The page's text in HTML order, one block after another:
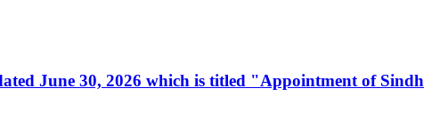
June 30, 2026 which is titled "Appointment of Sindh